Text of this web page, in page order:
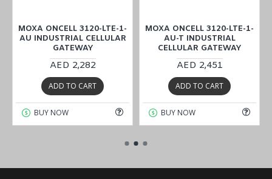
MOXA ONCELL 3120-LTE-1-
AU INDUSTRIAL CELLULAR
GATEWAY
AED 2,282
ADD TO CART
BUY NOW
MOXA ONCELL 3120-LTE-1-
AU-T INDUSTRIAL
CELLULAR GATEWAY
AED 2,451
ADD TO CART
BUY NOW